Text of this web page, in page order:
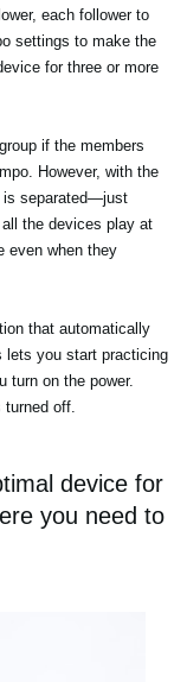
each follower to
settings to make the
for three or more
if the members
However, with the
is separated—just
the devices play at
even when they
that automatically
lets you start practicing
turn on the power.
turned off.
device for
you need to